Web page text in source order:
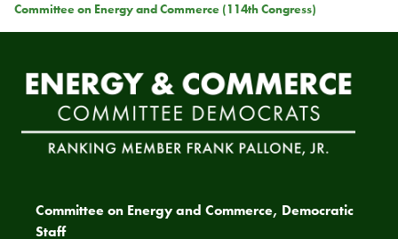
Committee on Energy and Commerce (114th Congress)
Committee on Energy and Commerce, Democratic
Staff